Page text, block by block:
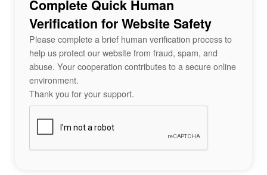
Complete Quick Human
Verification for Website Safety
Please complete a brief human verification process to
help us protect our website from fraud, spam, and
abuse. Your cooperation contributes to a secure online
environment.
Thank you for your support.